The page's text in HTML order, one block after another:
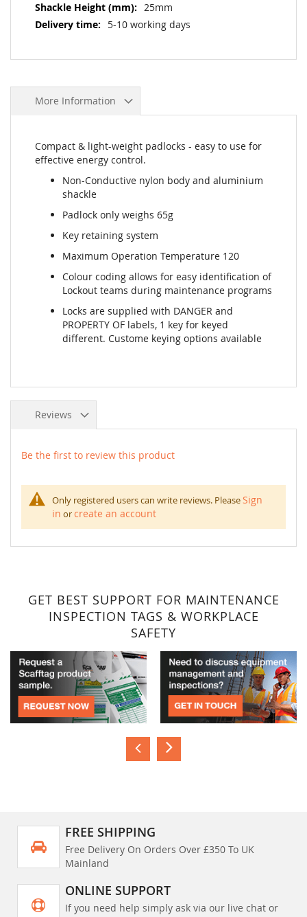
25mm
5-10 working days
More Information
Compact & light-weight padlocks - easy to use for
effective energy control.
Non-Conductive nylon body and aluminium
shackle
Padlock only weighs 65g
Key retaining system
Maximum Operation Temperature 120
Colour coding allows for easy identification of
Lockout teams during maintenance programs
Locks are supplied with DANGER and
PROPERTY OF labels, 1 key for keyed
different. Custome keying options available
Reviews
Be the first to review this product
Only registered users can write reviews. PleaseSign
in orcreate an account
GET BEST SUPPORT FOR MAINTENANCE
INSPECTION TAGS & WORKPLACE
SAFETY
FREE SHIPPING
Free Delivery On Orders Over £350 To UK
Mainland
ONLINE SUPPORT
If you need help simply ask via our live chat or